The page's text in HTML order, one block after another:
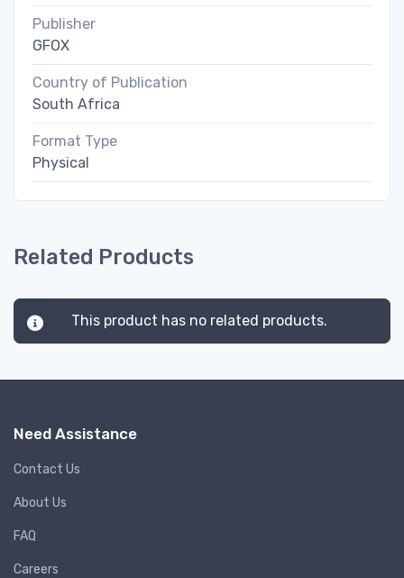
Publisher
GFOX
Country of Publication
South Africa
Format Type
Physical
Related Products
This product has no related products.
Need Assistance
Contact Us
About Us
FAQ
Careers